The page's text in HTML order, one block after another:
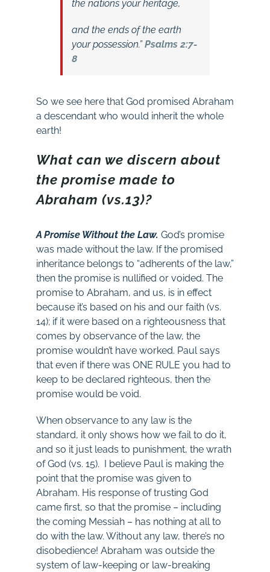
the nations your heritage,
and the ends of the earth
your possession.”Psalms 2:7-
8
So we see here that God promised Abraham
a descendant who would inherit the whole
earth!
What can we discern about
the promise made to
Abraham (vs.13)?
A Promise Without the Law. God’s promise
was made without the law. If the promised
inheritance belongs to “adherents of the law,”
then the promise is nullified or voided. The
promise to Abraham, and us, is in effect
because it’s based on his and our faith (vs.
14); if it were based on a righteousness that
comes by observance of the law, the
promise wouldn’t have worked. Paul says
that even if there was ONE RULE you had to
keep to be declared righteous, then the
promise would be void.
When observance to any law is the
standard, it only shows how we fail to do it,
and so it just leads to punishment, the wrath
of God (vs. 15). I believe Paul is making the
point that the promise was given to
Abraham. His response of trusting God
came first, so that the promise – including
the coming Messiah – has nothing at all to
do with the law. Without any law, there’s no
disobedience! Abraham was outside the
system of law-keeping or law-breaking